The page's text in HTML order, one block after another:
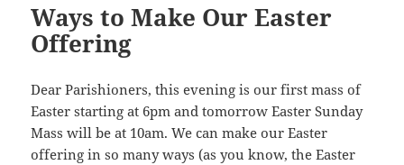
Ways to Make Our Easter
Offering
Dear Parishioners, this evening is our first mass of
Easter starting at 6pm and tomorrow Easter Sunday
Mass will be at 10am. We can make our Easter
offering in so many ways (as you know, the Easter